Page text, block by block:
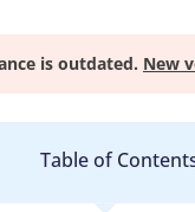
is outdated. New
Table of